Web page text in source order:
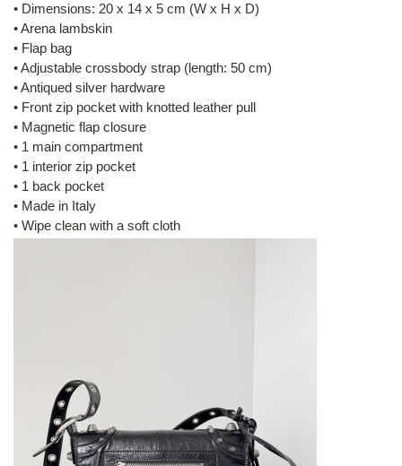
• Dimensions: 20 x 14 x 5 cm (W x H x D)
• Arena lambskin
• Flap bag
• Adjustable crossbody strap (length: 50 cm)
• Antiqued silver hardware
• Front zip pocket with knotted leather pull
• Magnetic flap closure
• 1 main compartment
• 1 interior zip pocket
• 1 back pocket
• Made in Italy
• Wipe clean with a soft cloth